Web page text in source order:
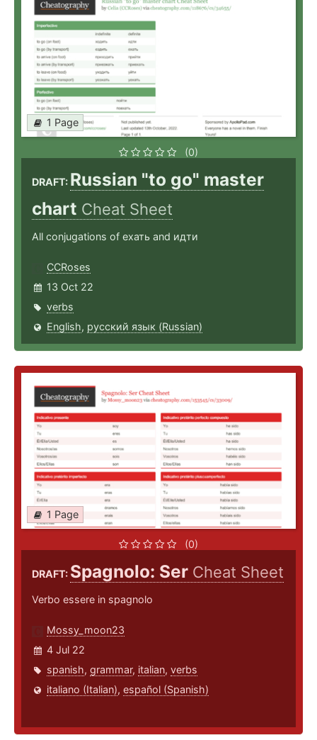
1 Page
(0)
DRAFT: Russian "to go" master
chart Cheat Sheet
All conjugations of ехать and идти
CCRoses
13 Oct 22
verbs
English, русский язык (Russian)
1 Page
(0)
DRAFT: Spagnolo: Ser Cheat Sheet
Verbo essere in spagnolo
Mossy_moon23
4 Jul 22
spanish, grammar, italian, verbs
italiano (Italian), español (Spanish)